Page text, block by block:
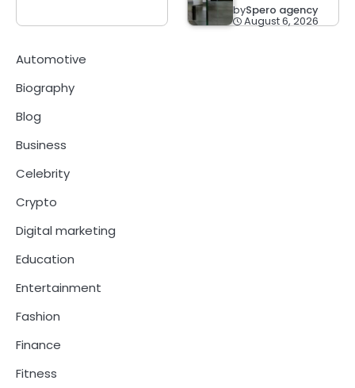
bySpero agency
August 6, 2026
Automotive
Biography
Blog
Business
Celebrity
Crypto
Digital marketing
Education
Entertainment
Fashion
Finance
Fitness